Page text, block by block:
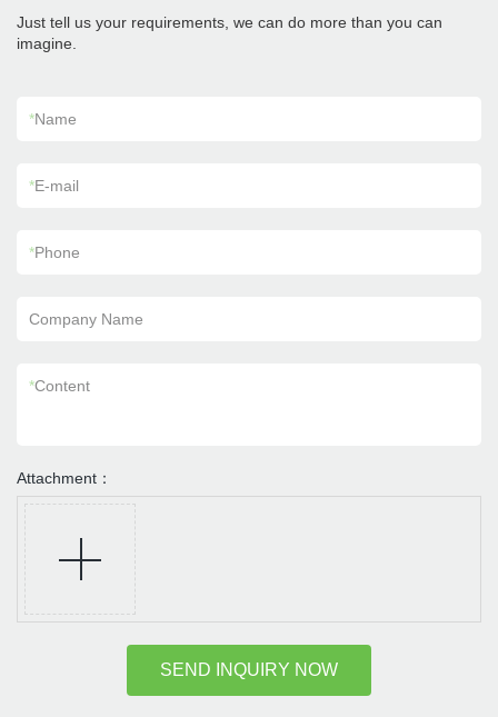
Just tell us your requirements, we can do more than you can
imagine.
*Name
*E-mail
*Phone
Company Name
*Content
Attachment：
SEND INQUIRY NOW